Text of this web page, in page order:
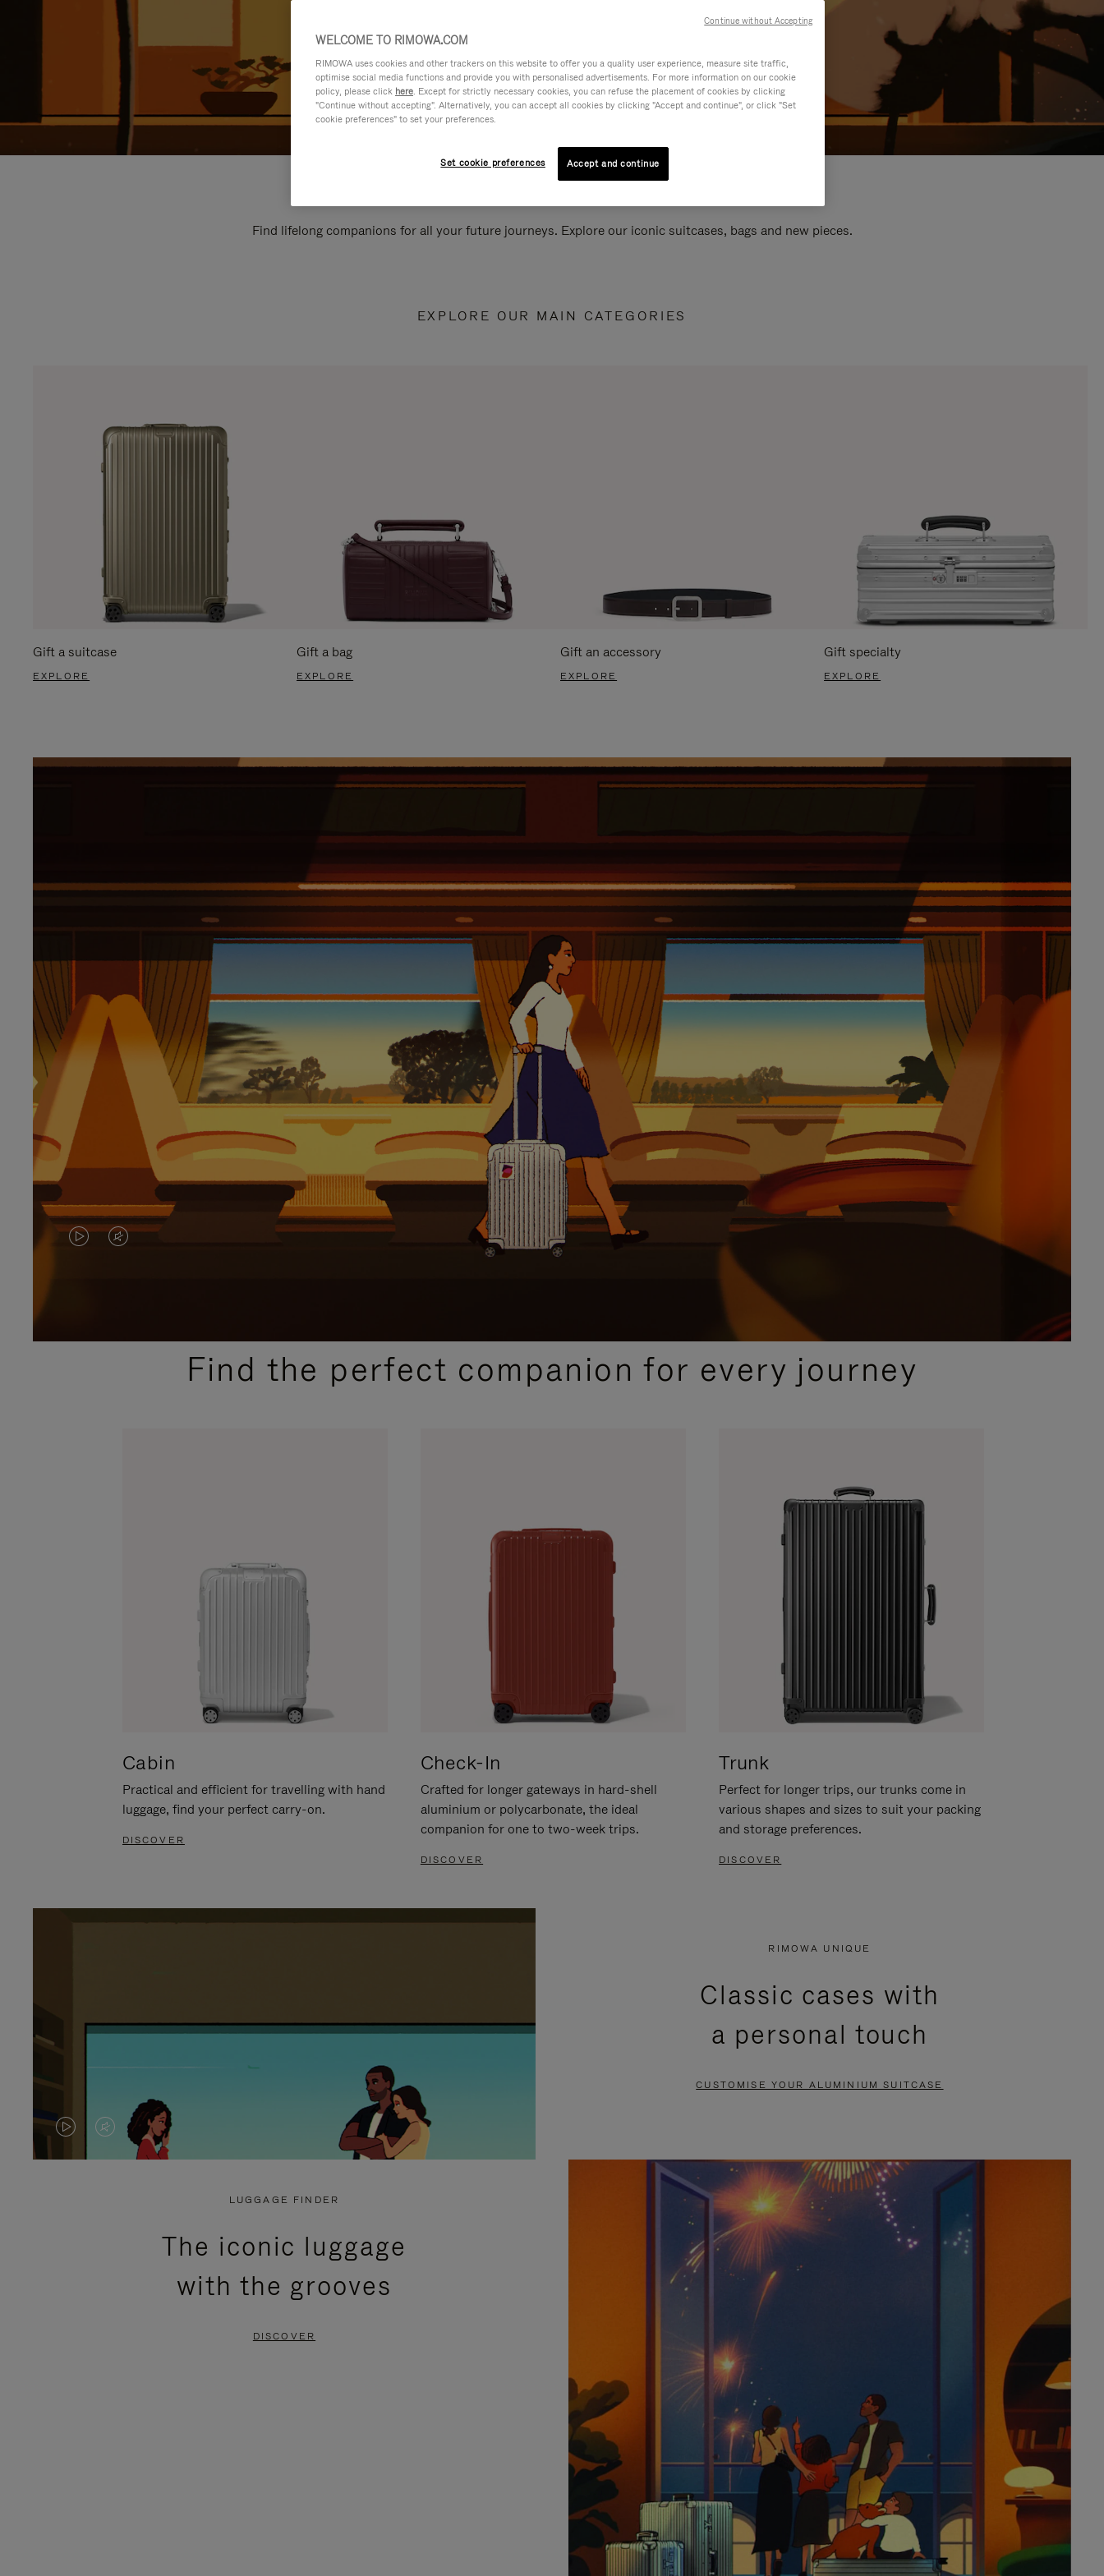
Find lifelong companions for all your future journeys. Explore our iconic suitcases, bags and new pieces.
EXPLORE OUR MAIN CATEGORIES
Gift a suitcase
EXPLORE
Gift a bag
EXPLORE
Gift an accessory
EXPLORE
Gift specialty
EXPLORE
VIDEO
PLEASE
VIDEO
PLEASE
PRESSFind the perfect companion for every journey
Cabin
Practical and efficient for travelling with hand
luggage, find your perfect carry-on.
DISCOVER
Check-In
Crafted for longer gateways in hard-shell
aluminium or polycarbonate, the ideal
companion for one to two-week trips.
DISCOVER
Trunk
Perfect for longer trips, our trunks come in
various shapes and sizes to suit your packing
and storage preferences.
DISCOVER
VIDEO
VIDEO
PRESS
RIMOWA UNIQUE
Classic cases with
a personal touch
CUSTOMISE YOUR ALUMINIUM SUITCASE
LUGGAGE FINDER
The iconic luggage
with the grooves
DISCOVER
WELCOME TO RIMOWA.COM
RIMOWA uses cookies and other trackers on this website to offer you a quality user experience, measure site traffic,
optimise social media functions and provide you with personalised advertisements. For more information on our cookie
policy, please click here. Except for strictly necessary cookies, you can refuse the placement of cookies by clicking
"Continue without accepting". Alternatively, you can accept all cookies by clicking "Accept and continue", or click "Set
cookie preferences" to set your preferences.
Set cookie preferences Accept and continue
Continue without Accepting